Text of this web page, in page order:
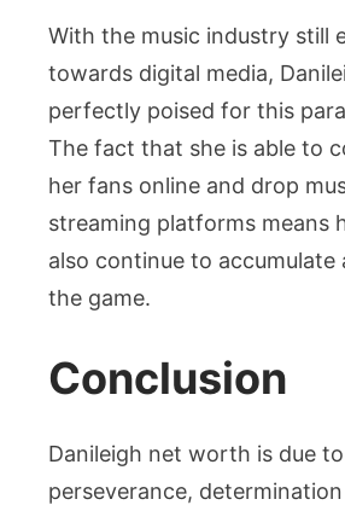
With the music industry still
towards digital media,
perfectly poised for this
The fact that she is able to
her fans online and drop
streaming platforms means
also continue to accumulate
the game.
Conclusion
Danileigh net worth is due
perseverance,